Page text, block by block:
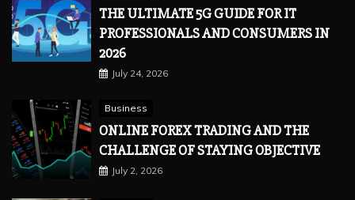
THE ULTIMATE 5G GUIDE FOR IT
PROFESSIONALS AND CONSUMERS IN
2026
July 24, 2026
Business
ONLINE FOREX TRADING AND THE
CHALLENGE OF STAYING OBJECTIVE
July 2, 2026